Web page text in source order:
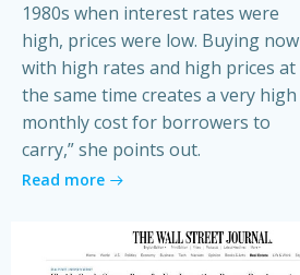
1980s when interest rates were
high, prices were low. Buying now
with high rates and high prices at
the same time creates a very high
monthly cost for borrowers to
carry,” she points out.
Read more